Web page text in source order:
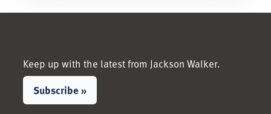
Keep up with the latest from Jackson Walker.
Subscribe »